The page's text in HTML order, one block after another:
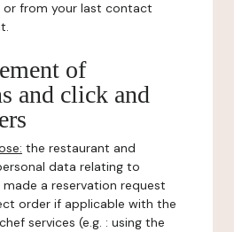
or from your last contact
of
and click and
the restaurant and
data relating to
a reservation request
order if applicable with the
services (e.g. : using the